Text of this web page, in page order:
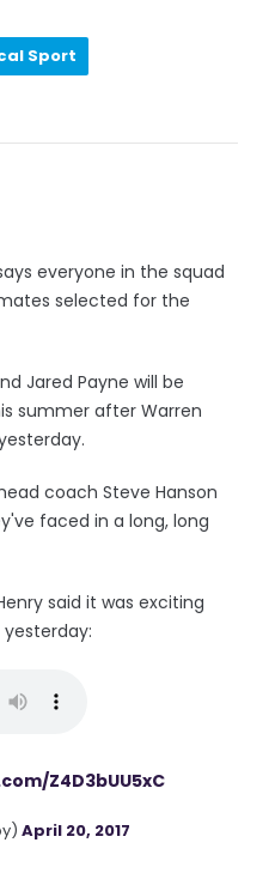
Sport
everyone in the squad
selected for the
Jared Payne will be
summer after Warren
coach Steve Hanson
faced in a long, long
said it was exciting
Z4D3bUU5xC
April 20, 2017